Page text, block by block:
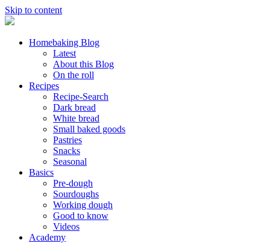
Skip to content
Homebaking Blog
Latest
About this Blog
On the roll
Recipes
Recipe-Search
Dark bread
White bread
Small baked goods
Pastries
Snacks
Seasonal
Basics
Pre-dough
Sourdoughs
Working dough
Good to know
Videos
Academy